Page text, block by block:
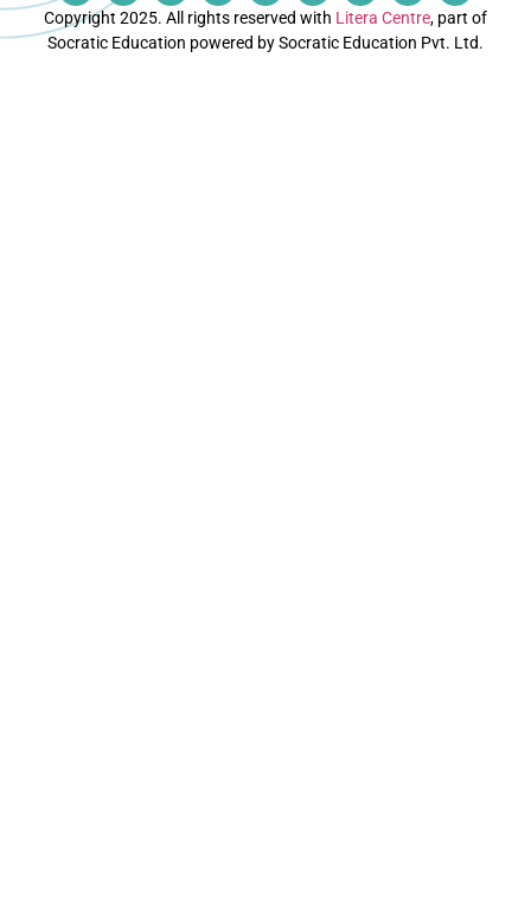
Copyright 2025. All rights reserved with Litera Centre, part of
Socratic Education powered by Socratic Education Pvt. Ltd.